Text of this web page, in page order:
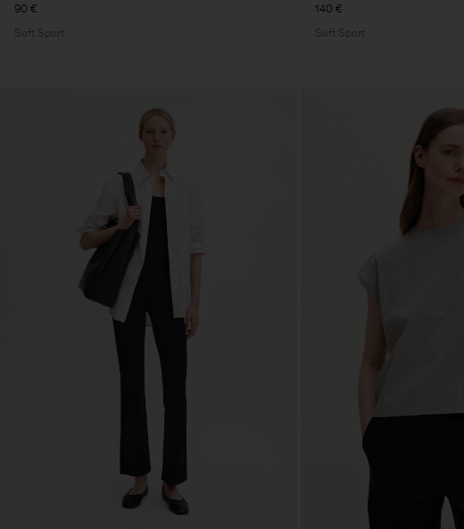
90 €
Soft Sport
140 €
Soft Sport